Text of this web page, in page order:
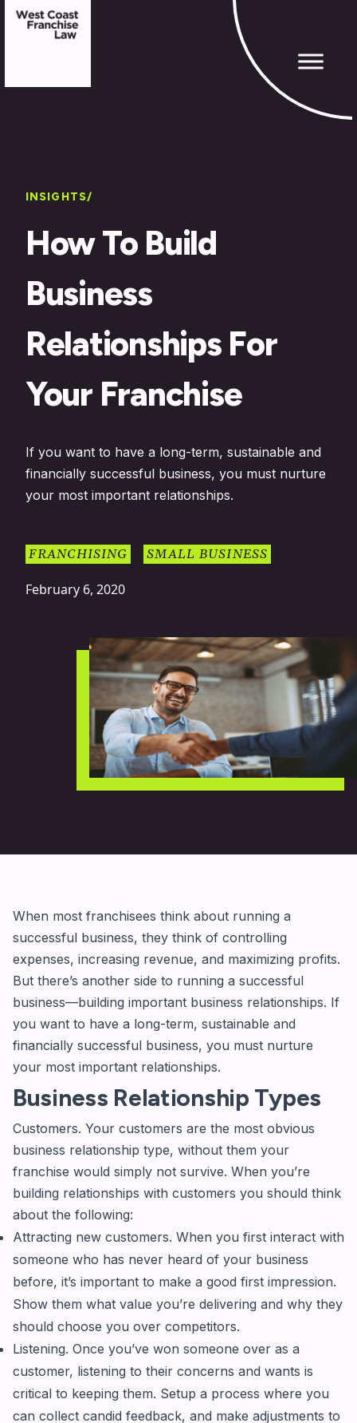
INSIGHTS/
How To Build
Business
Relationships For
Your Franchise
If you want to have a long-term, sustainable and
financially successful business, you must nurture
your most important relationships.
FRANCHISING SMALL BUSINESS
February 6, 2020
When most franchisees think about running a
successful business, they think of controlling
expenses, increasing revenue, and maximizing profits.
But there’s another side to running a successful
business—building important business relationships. If
you want to have a long-term, sustainable and
financially successful business, you must nurture
your most important relationships.
Business Relationship Types
Customers. Your customers are the most obvious
business relationship type, without them your
franchise would simply not survive. When you’re
building relationships with customers you should think
about the following:
Attracting new customers. When you first interact with
someone who has never heard of your business
before, it’s important to make a good first impression.
Show them what value you’re delivering and why they
should choose you over competitors.
Listening. Once you’ve won someone over as a
customer, listening to their concerns and wants is
critical to keeping them. Setup a process where you
can collect candid feedback, and make adjustments to